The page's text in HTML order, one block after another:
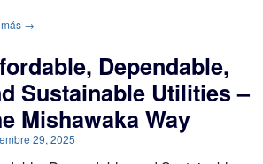
más →
Dependable,
Sustainable Utilities –
Mishawaka Way
29, 2025